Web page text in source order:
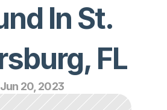
In St.
FL
Jun 20, 2023